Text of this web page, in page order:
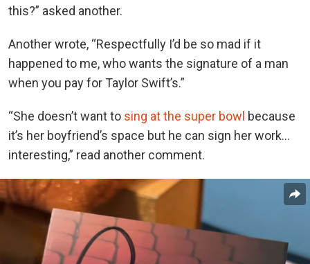
this?” asked another.
Another wrote, “Respectfully I’d be so mad if it
happened to me, who wants the signature of a man
when you pay for Taylor Swift’s.”
“She doesn’t want to sing at the super bowl because
it’s her boyfriend’s space but he can sign her work…
interesting,” read another comment.